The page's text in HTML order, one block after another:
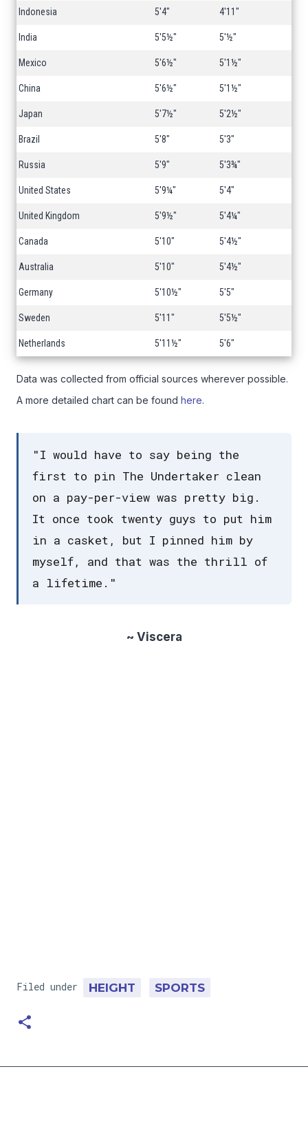
Indonesia 5'4" 4'11"
India 5'5½" 5'½"
Mexico 5'6½" 5'1½"
China 5'6½" 5'1½"
Japan 5'7½" 5'2½"
Brazil 5'8" 5'3"
Russia 5'9" 5'3¾"
United States 5'9¼" 5'4"
United Kingdom 5'9½" 5'4¼"
Canada 5'10" 5'4½"
Australia 5'10" 5'4½"
Germany 5'10½" 5'5"
Sweden 5'11" 5'5½"
Netherlands 5'11½" 5'6"
Data was collected from official sources wherever possible.
A more detailed chart can be found here.
"I would have to say being the
first to pin The Undertaker clean
on a pay-per-view was pretty big.
It once took twenty guys to put him
in a casket, but I pinned him by
myself, and that was the thrill of
a lifetime."
~ Viscera
Filed under HEIGHT SPORTS